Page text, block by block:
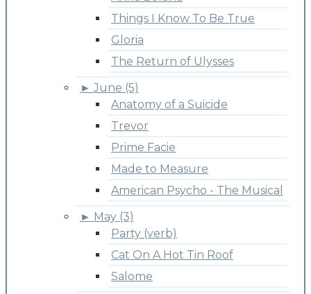
Things I Know To Be True
Gloria
The Return of Ulysses
► June (5)
Anatomy of a Suicide
Trevor
Prime Facie
Made to Measure
American Psycho - The Musical
► May (3)
Party (verb)
Cat On A Hot Tin Roof
Salome